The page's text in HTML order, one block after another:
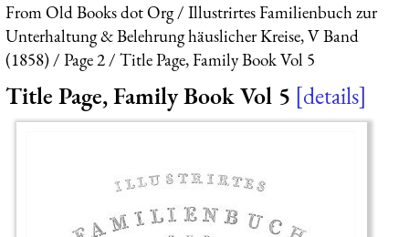
From Old Books dot Org
Illustrirtes Familienbuch zur
Unterhaltung & Belehrung häuslicher Kreise, V Band
(1858)
Page 2 Title Page, Family Book Vol 5
Title Page, Family Book Vol 5 details